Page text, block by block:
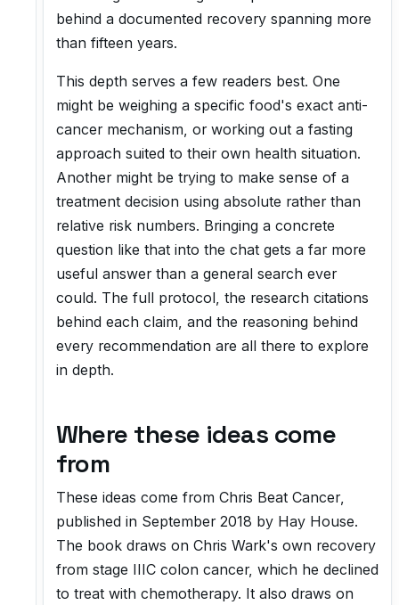
behind a documented recovery spanning more
than fifteen years.
This depth serves a few readers best. One
might be weighing a specific food's exact anti-
cancer mechanism, or working out a fasting
approach suited to their own health situation.
Another might be trying to make sense of a
treatment decision using absolute rather than
relative risk numbers. Bringing a concrete
question like that into the chat gets a far more
useful answer than a general search ever
could. The full protocol, the research citations
behind each claim, and the reasoning behind
every recommendation are all there to explore
in depth.
Where these ideas come
from
These ideas come from Chris Beat Cancer,
published in September 2018 by Hay House.
The book draws on Chris Wark's own recovery
from stage IIIC colon cancer, which he declined
to treat with chemotherapy. It also draws on